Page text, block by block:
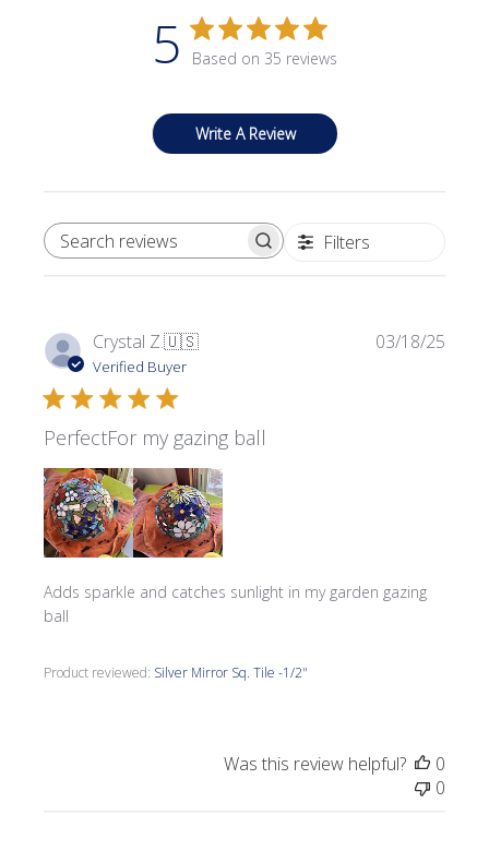
5 Based on 35 reviews
Write A Review
SEARCH REVIEWS Filters
Crystal Z.🇺🇸
Verified Buyer
PerfectFor my gazing ball
Adds sparkle and catches sunlight in my garden gazing
ball
Product reviewed: Silver Mirror Sq. Tile -1/2"
03/18/25
Was this review helpful?
0
0